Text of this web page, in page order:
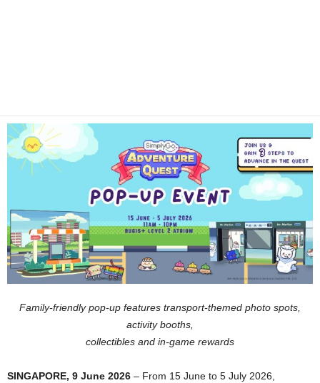
Family-friendly pop-up features transport-themed photo spots,
activity booths,
collectibles and in-game rewards
SINGAPORE, 9 June 2026 – From 15 June to 5 July 2026,